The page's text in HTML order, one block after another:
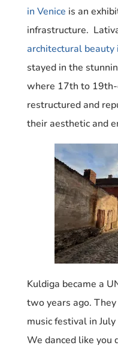
in Venice is an
infrastructure.
architectural beauty
stayed in the
where 17th to 19th-
restructured and
their aesthetic and
Kuldiga became a
two years ago.
music festival in
We danced like you